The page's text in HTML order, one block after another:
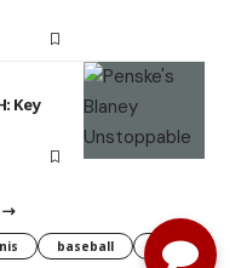
Key
baseball WNBA